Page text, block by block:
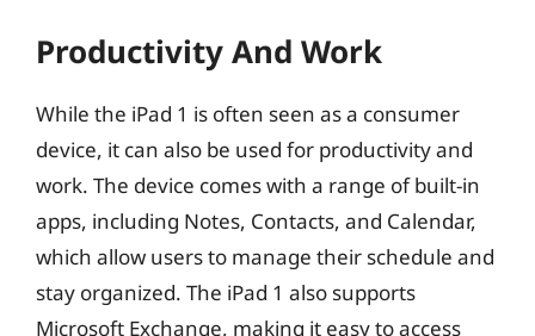
Productivity And Work
While the iPad 1 is often seen as a consumer
device, it can also be used for productivity and
work. The device comes with a range of built-in
apps, including Notes, Contacts, and Calendar,
which allow users to manage their schedule and
stay organized. The iPad 1 also supports
Microsoft Exchange, making it easy to access